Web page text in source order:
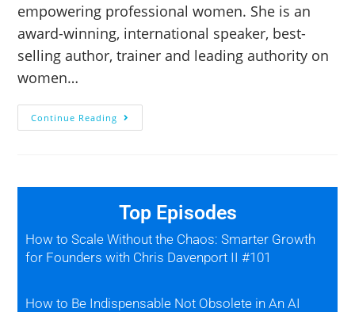
empowering professional women. She is an
award-winning, international speaker, best-
selling author, trainer and leading authority on
women…
Continue Reading
Top Episodes
How to Scale Without the Chaos: Smarter Growth
for Founders with Chris Davenport II #101
How to Be Indispensable Not Obsolete in An AI